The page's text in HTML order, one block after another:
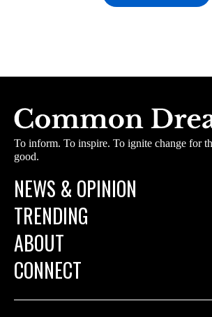
To inform. To inspire. To ignite change for
good.
NEWS & OPINION
TRENDING
ABOUT
CONNECT